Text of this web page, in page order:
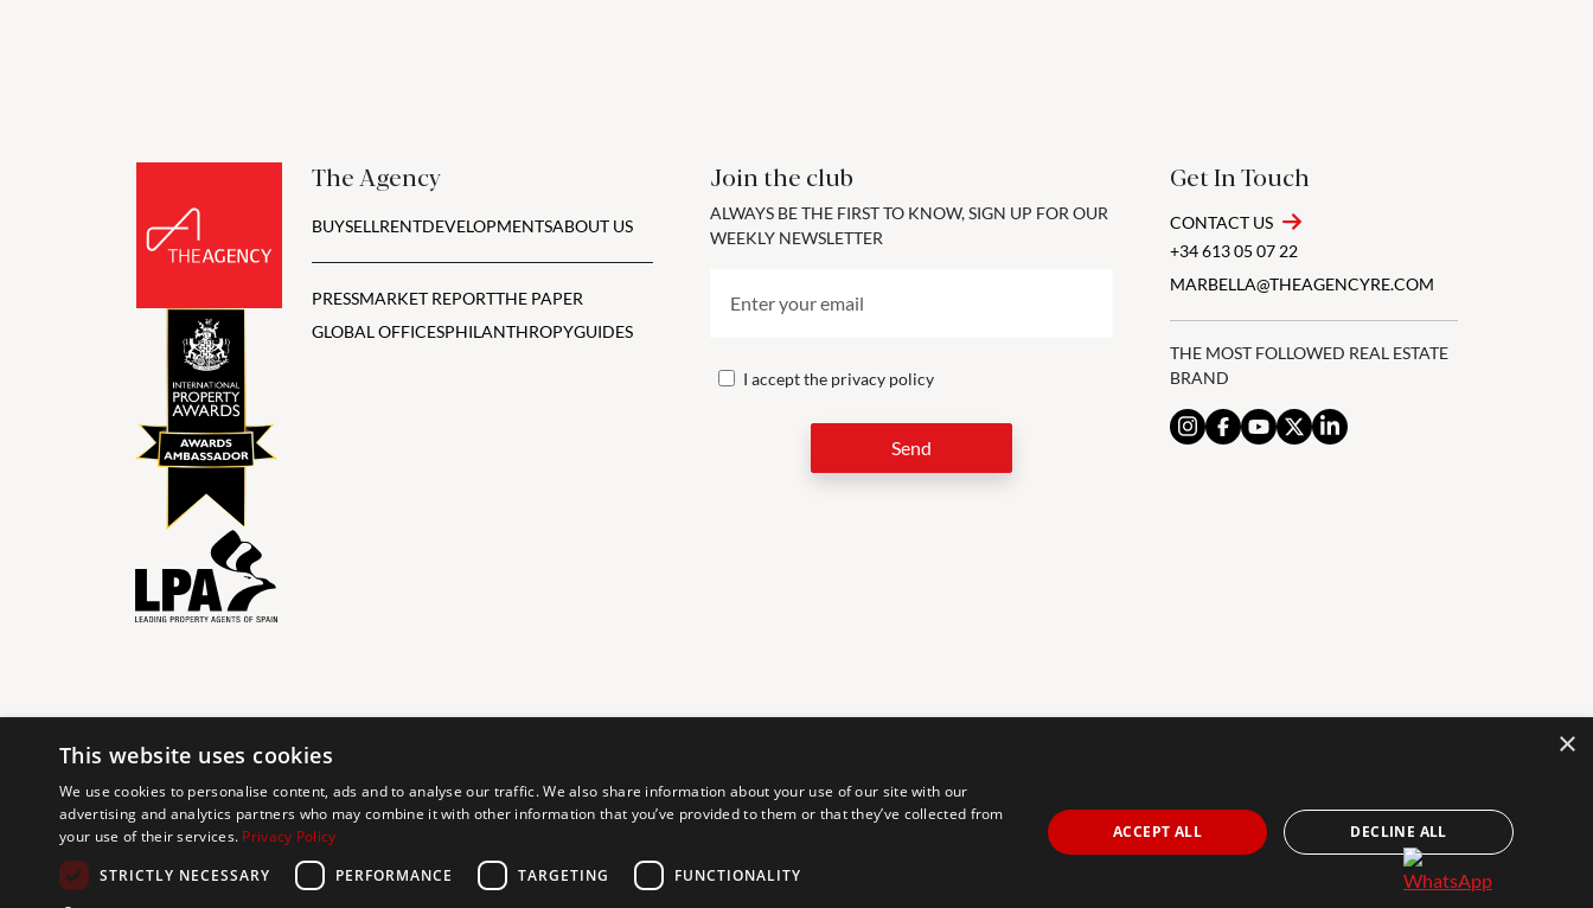
The Agency
BUYSELLRENTDEVELOPMENTSABOUT US
PRESSMARKET REPORTTHE PAPER
GLOBAL OFFICESPHILANTHROPYGUIDES
Join the club
ALWAYS BE THE FIRST TO KNOW, SIGN UP FOR OUR
WEEKLY NEWSLETTER
I accept the privacy policy
Send
Get In Touch
CONTACT US
+34 613 05 07 22
MARBELLA@THEAGENCYRE.COM
THE MOST FOLLOWED REAL ESTATE
BRAND
© 2024 The Agency IP Holdco, LLC.
The Agency Marbella Team is committed to ensuring digital accessibility for individuals with disabilities. We are continuously
working to improve the accessibility of our web experience for everyone, and we welcome feedback and accommodation
requests. If you wish to report an issue or seek an accommodation, please let us know.
The Agency Marbella Team is an independently
owned and operated franchisee of The Agency Real
Inmoba
×
This website uses cookies
We use cookies to personalise content, ads and to analyse our traffic. We also share information about your use of our site with our
advertising and analytics partners who may combine it with other information that you’ve provided to them or that they’ve collected from
your use of their services. Privacy Policy
STRICTLY NECESSARY
PERFORMANCE TARGETING FUNCTIONALITY
ACCEPT ALL DECLINE ALL